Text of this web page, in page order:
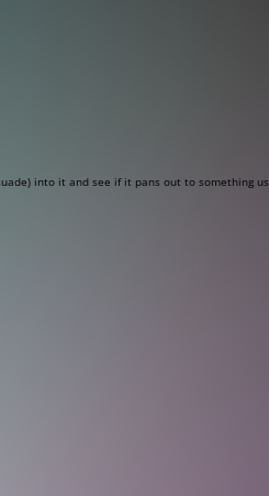
into it and see if it pans out to something